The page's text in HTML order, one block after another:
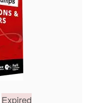
Expired